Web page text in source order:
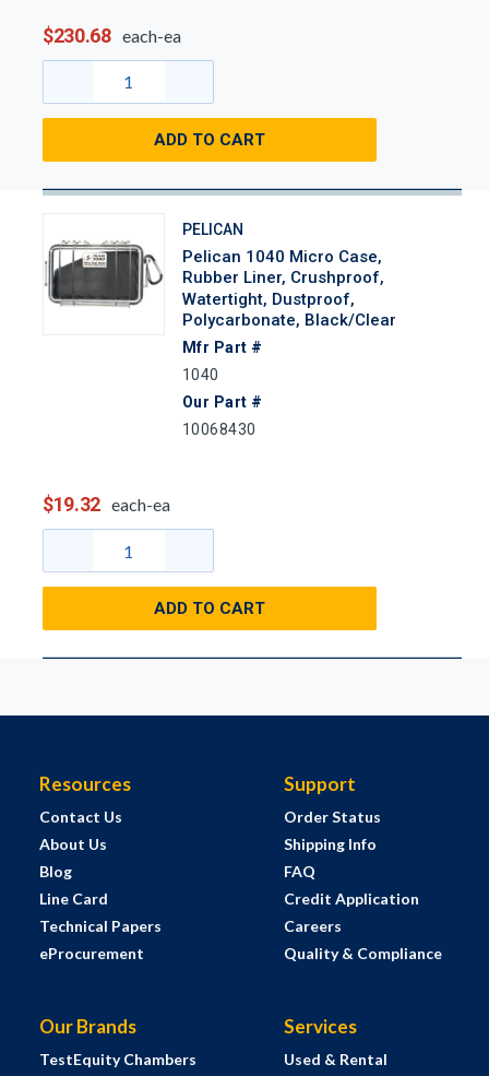
$230.68 each-ea
ADD TO CART
PELICAN
Pelican 1040 Micro Case,
Rubber Liner, Crushproof,
Watertight, Dustproof,
Polycarbonate, Black/Clear
Mfr Part #
1040
Our Part #
10068430
$19.32 each-ea
ADD TO CART
Resources
Contact Us
About Us
Blog
Line Card
Technical Papers
eProcurement
Support
Order Status
Shipping Info
FAQ
Credit Application
Careers
Quality & Compliance
Our Brands
TestEquity Chambers
Services
Used & Rental